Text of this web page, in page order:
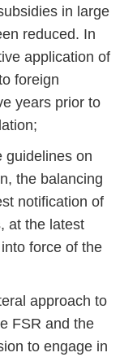
in large
reduced. In
application of
foreign
years prior to
guidelines on
the balancing
notification of
at the latest
force of the
approach to
FSR and the
to engage in